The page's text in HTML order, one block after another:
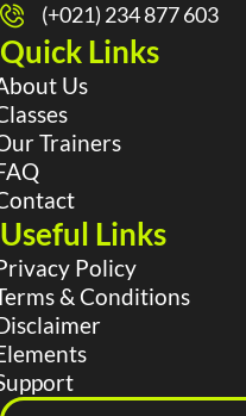
(+021) 234 877 603
Quick Links
Us
Trainers
Useful Links
Policy
& Conditions